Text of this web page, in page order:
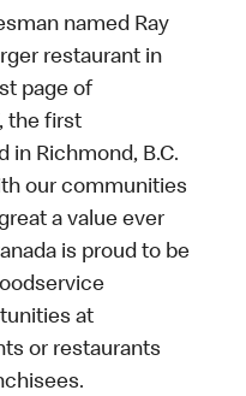
named Ray
restaurant in
page of
the first
in Richmond, B.C.
our communities
a value ever
is proud to be
at
or restaurants